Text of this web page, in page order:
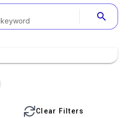
search
Clear Filters